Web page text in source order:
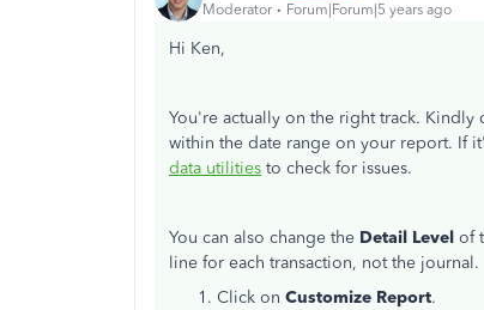
Moderator
Forum|Forum|5 years ago
Hi Ken,
You're actually on the right track.
within the date range on your report. If
data utilities to check for issues.
You can also change the Detail Level of
line for each transaction, not the journal.
Click on Customize Report.